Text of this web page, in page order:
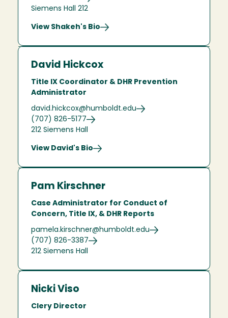
Siemens Hall 212
View Shakeh's Bio
David Hickcox
Title IX Coordinator & DHR Prevention
Administrator
david.hickcox@humboldt.edu
(707) 826-5177
212 Siemens Hall
View David's Bio
Pam Kirschner
Case Administrator for Conduct of
Concern, Title IX, & DHR Reports
pamela.kirschner@humboldt.edu
(707) 826-3387
212 Siemens Hall
Nicki Viso
Clery Director